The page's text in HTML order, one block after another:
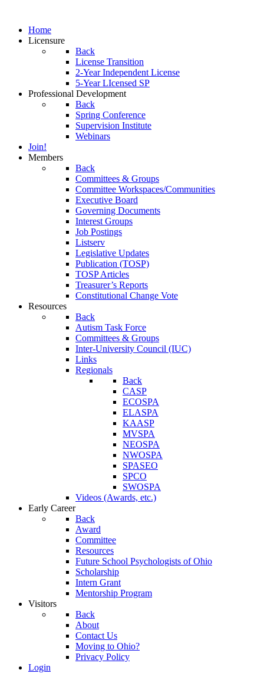
Home
Licensure
Back
License Transition
2-Year Independent License
5-Year LIcensed SP
Professional Development
Back
Spring Conference
Supervision Institute
Webinars
Join!
Members
Back
Committees & Groups
Committee Workspaces/Communities
Executive Board
Governing Documents
Interest Groups
Job Postings
Listserv
Legislative Updates
Publication (TOSP)
TOSP Articles
Treasurer’s Reports
Constitutional Change Vote
Resources
Back
Autism Task Force
Committees & Groups
Inter-University Council (IUC)
Links
Regionals
Back
CASP
ECOSPA
ELASPA
KAASP
MVSPA
NEOSPA
NWOSPA
SPASEO
SPCO
SWOSPA
Videos (Awards, etc.)
Early Career
Back
Award
Committee
Resources
Future School Psychologists of Ohio
Scholarship
Intern Grant
Mentorship Program
Visitors
Back
About
Contact Us
Moving to Ohio?
Privacy Policy
Login